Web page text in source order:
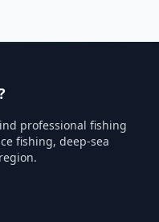
professional fishing
fishing, deep-sea